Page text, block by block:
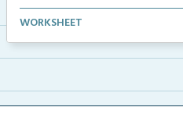
Number wall posters with number
WORKSHEET